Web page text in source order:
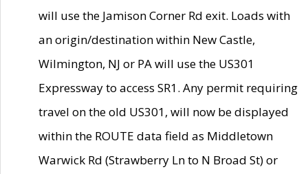
will use the Jamison Corner Rd exit. Loads with
an origin/destination within New Castle,
Wilmington, NJ or PA will use the US301
Expressway to access SR1. Any permit requiring
travel on the old US301, will now be displayed
within the ROUTE data field as Middletown
Warwick Rd (Strawberry Ln to N Broad St) or